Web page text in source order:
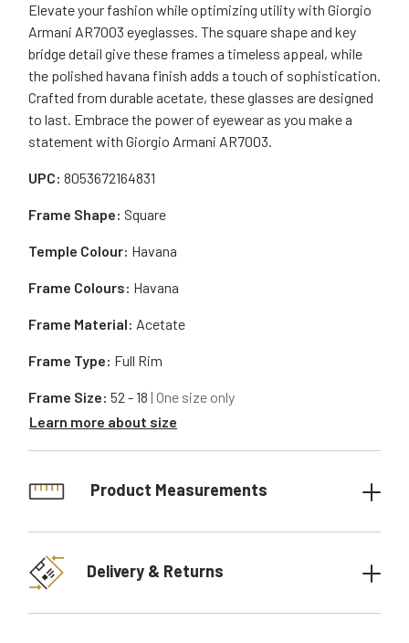
Elevate your fashion while optimizing utility with Giorgio
Armani AR7003 eyeglasses. The square shape and key
bridge detail give these frames a timeless appeal, while
the polished havana finish adds a touch of sophistication.
Crafted from durable acetate, these glasses are designed
to last. Embrace the power of eyewear as you make a
statement with Giorgio Armani AR7003.
UPC: 8053672164831
Frame Material: Acetate
Frame Shape: Square
Frame Type: Full Rim
Temple Colour: Havana
Frame Size: 52 - 18 | One size only
Learn more about size
Frame Colours: Havana
Product Measurements
Delivery & Returns